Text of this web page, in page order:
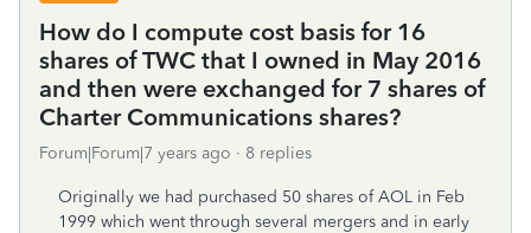
How do I compute cost basis for 16
shares of TWC that I owned in May 2016
and then were exchanged for 7 shares of
Charter Communications shares?
Forum|Forum|7 years ago 8 replies
Originally we had purchased 50 shares of AOL in Feb
1999 which went through several mergers and in early